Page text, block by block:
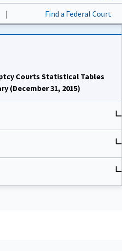
| Find a Federal Court
Courts Statistical Tables
(December 31, 2015)